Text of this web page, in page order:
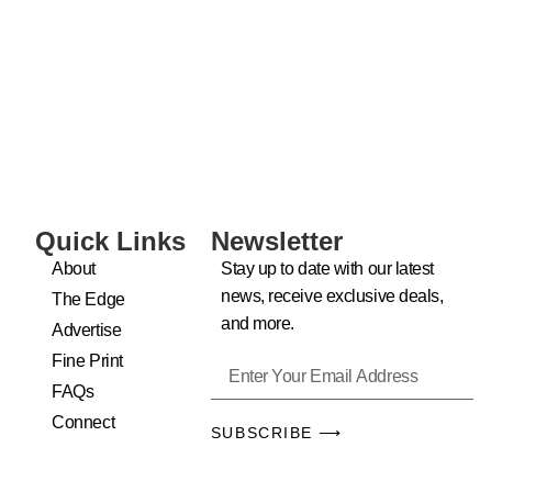
Quick Links
About
The Edge
Advertise
Fine Print
FAQs
Connect
Newsletter
Stay up to date with our latest
news, receive exclusive deals,
and more.
SUBSCRIBE ⟶